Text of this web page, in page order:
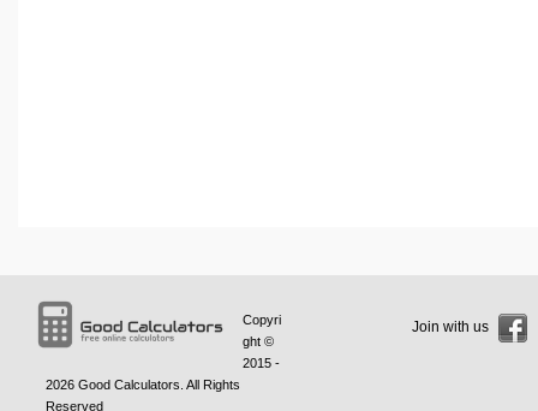
Copyri
ght ©
2015 -
2026 Good Calculators . All Rights
Reserved
Join with us